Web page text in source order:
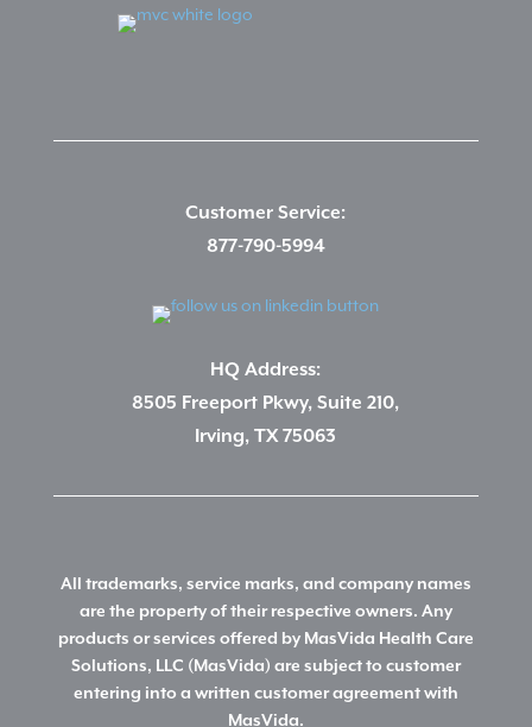
Customer Service:
877-790-5994
HQ Address:
8505 Freeport Pkwy, Suite 210,
Irving, TX 75063
All trademarks, service marks, and company names
are the property of their respective owners. Any
products or services offered by MasVida Health Care
Solutions, LLC (MasVida) are subject to customer
entering into a written customer agreement with
MasVida.